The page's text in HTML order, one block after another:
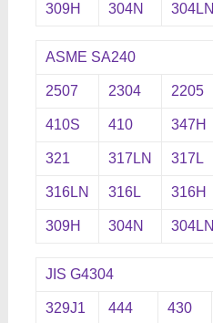
309H 304N 304LN
ASME SA240
2507 2304 2205
410S 410 347H
321 317LN 317L
316LN 316L 316H
309H 304N 304LN
JIS G4304
329J1 444 430